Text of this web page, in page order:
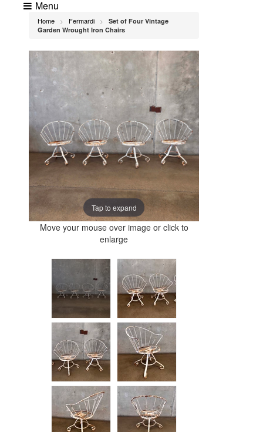
Menu
Home > Fermardi >
Set of Four Vintage
Garden Wrought Iron Chairs
Tap to expand
Move your mouse over image or click to
enlarge